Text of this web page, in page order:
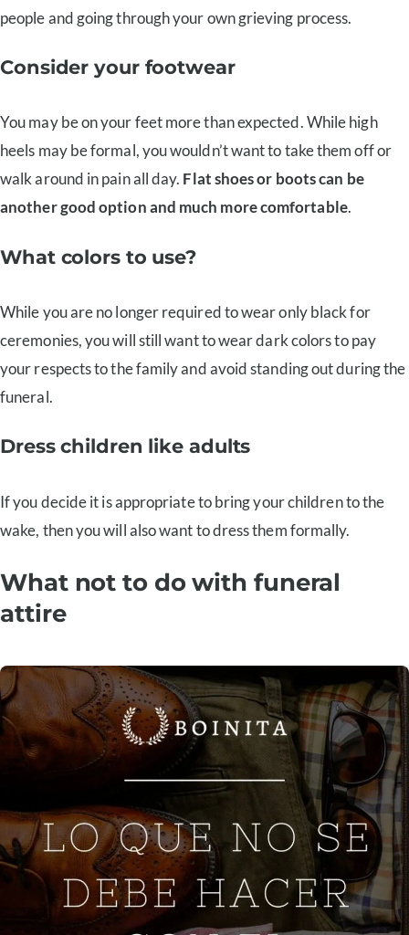
people and going through your own grieving process.
Consider your footwear
You may be on your feet more than expected. While high
heels may be formal, you wouldn’t want to take them off or
walk around in pain all day. Flat shoes or boots can be
another good option and much more comfortable.
What colors to use?
While you are no longer required to wear only black for
ceremonies, you will still want to wear dark colors to pay
your respects to the family and avoid standing out during the
funeral.
Dress children like adults
If you decide it is appropriate to bring your children to the
wake, then you will also want to dress them formally.
What not to do with funeral
attire